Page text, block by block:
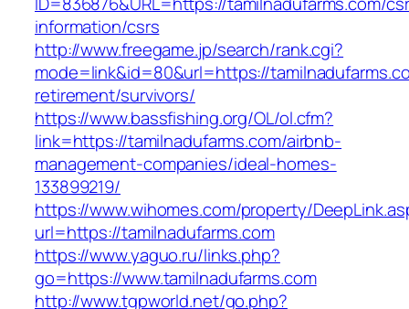
information/csrs
http://www.freegame.jp/search/rank.cgi?
mode=link&id=80&url=https://
retirement/survivors/
https://www.bassfishing.org/OL/ol.cfm?
link=https://tamilnadufarms.com/airbnb-
management-companies/ideal-homes-
133899219/
https://www.wihomes.com/property/
url=https://tamilnadufarms.com
https://www.yaguo.ru/links.php?
go=https://www.tamilnadufarms.com
http://www.tgpworld.net/go.php?